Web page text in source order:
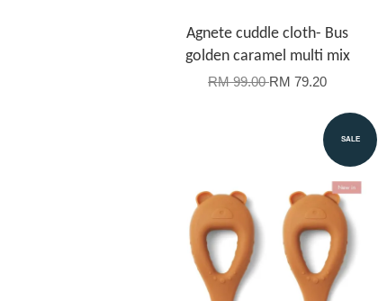
Agnete cuddle cloth- Bus
golden caramel multi mix
RM 99.00RM 79.20
SALE